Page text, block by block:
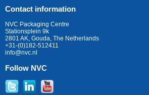
Contact information
NVC Packaging Centre
Stationsplein 9k
2801 AK, Gouda, The Netherlands
+31-(0)182-512411
info@nvc.nl
Follow NVC